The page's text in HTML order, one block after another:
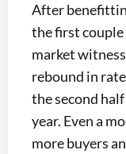
After
the first
market
rebound in
the second
year. Even a
more buyers